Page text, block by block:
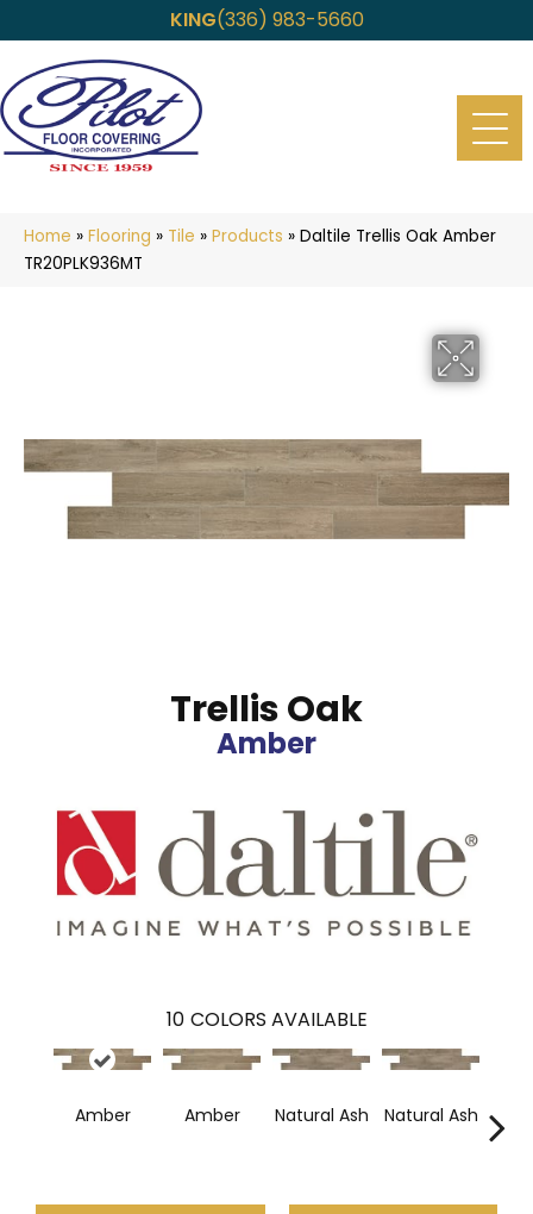
KING(336) 983-5660
Home » Flooring » Tile » Products » Daltile Trellis Oak Amber
TR20PLK936MT
Trellis Oak
Amber
10 COLORS AVAILABLE
Amber Amber Natural Ash Natural Ash